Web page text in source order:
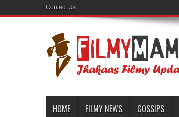
Contact Us
HOME FILMY NEWS GOSSIPS